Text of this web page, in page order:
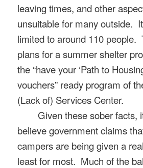
leaving times, and other
unsuitable for many outside.
limited to around 110 people.
plans for a summer shelter
the “have your ‘Path to
vouchers” ready program of
(Lack of) Services Center.
Given these sober facts,
believe government claims
campers are being given a
least for most. Much of the